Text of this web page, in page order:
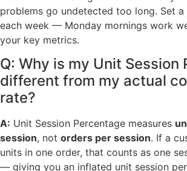
problems go undetected too long. Set
each week — Monday mornings work
your key metrics.
Q: Why is my Unit Session
different from my actual
rate?
A: Unit Session Percentage measures
session, not orders per session. If a
units in one order, that counts as one
— giving you an inflated unit session